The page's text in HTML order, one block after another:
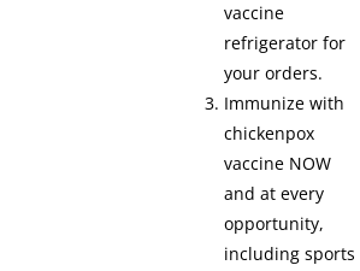
vaccine
refrigerator for
your orders.
Immunize with
chickenpox
vaccine NOW
and at every
opportunity,
including sports